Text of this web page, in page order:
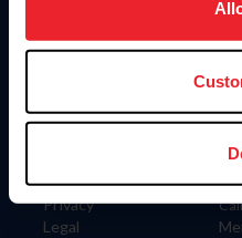
usage, and improve
more information.
Information
Careers
Privacy
Legal